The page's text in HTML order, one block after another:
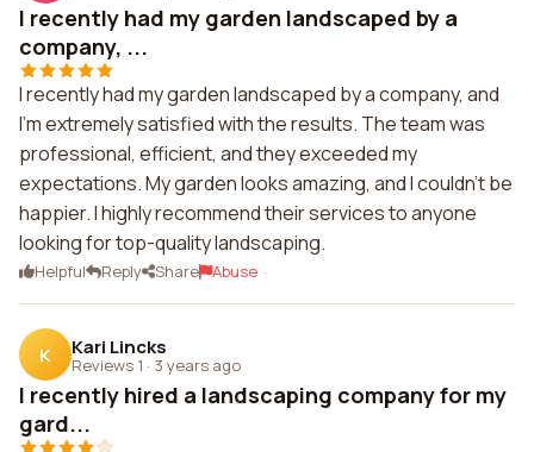
I recently had my garden landscaped by a
company, ...
I recently had my garden landscaped by a company, and
I'm extremely satisfied with the results. The team was
professional, efficient, and they exceeded my
expectations. My garden looks amazing, and I couldn't be
happier. I highly recommend their services to anyone
looking for top-quality landscaping.
Helpful Reply Share Abuse
K Kari Lincks
Reviews 1 · 3 years ago
I recently hired a landscaping company for my
gard...